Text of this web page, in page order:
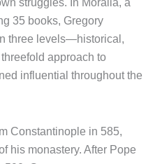
35 books, Gregory
three levels—historical,
approach to
influential throughout the
Constantinople in 585,
his monastery. After Pope